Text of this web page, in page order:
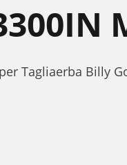
Tagliaerba Billy